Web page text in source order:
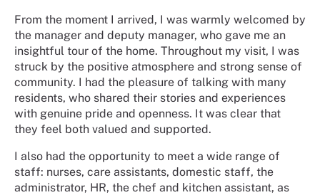
From the moment I arrived, I was warmly welcomed by
the manager and deputy manager, who gave me an
insightful tour of the home. Throughout my visit, I was
struck by the positive atmosphere and strong sense of
community. I had the pleasure of talking with many
residents, who shared their stories and experiences
with genuine pride and openness. It was clear that
they feel both valued and supported.
I also had the opportunity to meet a wide range of
staff: nurses, care assistants, domestic staff, the
administrator, HR, the chef and kitchen assistant, as